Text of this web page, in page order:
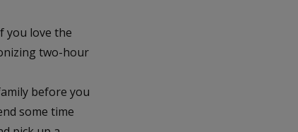
you love the
two-hour
before you
some time